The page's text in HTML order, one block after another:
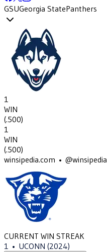
GSUGeorgia StatePanthers
1
WIN
(.500)
1
WIN
(.500)
winsipedia.com • @winsipedia
CURRENT WIN STREAK
1 • UCONN (2024)